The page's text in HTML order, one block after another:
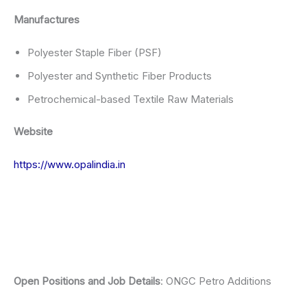
Manufactures
Polyester Staple Fiber (PSF)
Polyester and Synthetic Fiber Products
Petrochemical-based Textile Raw Materials
Website
https://www.opalindia.in
Open Positions and Job Details: ONGC Petro Additions